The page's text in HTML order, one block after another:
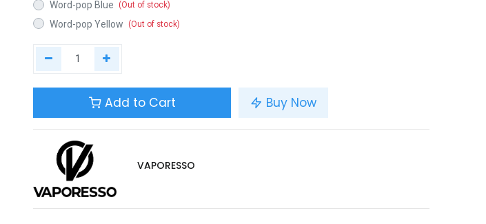
Word-pop Blue (Out of stock)
Word-pop Yellow (Out of stock)
Add to Cart Buy Now
VAPORESSO